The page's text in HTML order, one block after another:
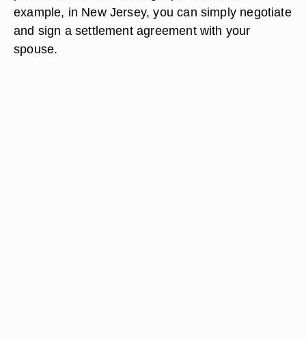
example, in New Jersey, you can simply negotiate
and sign a settlement agreement with your
spouse.